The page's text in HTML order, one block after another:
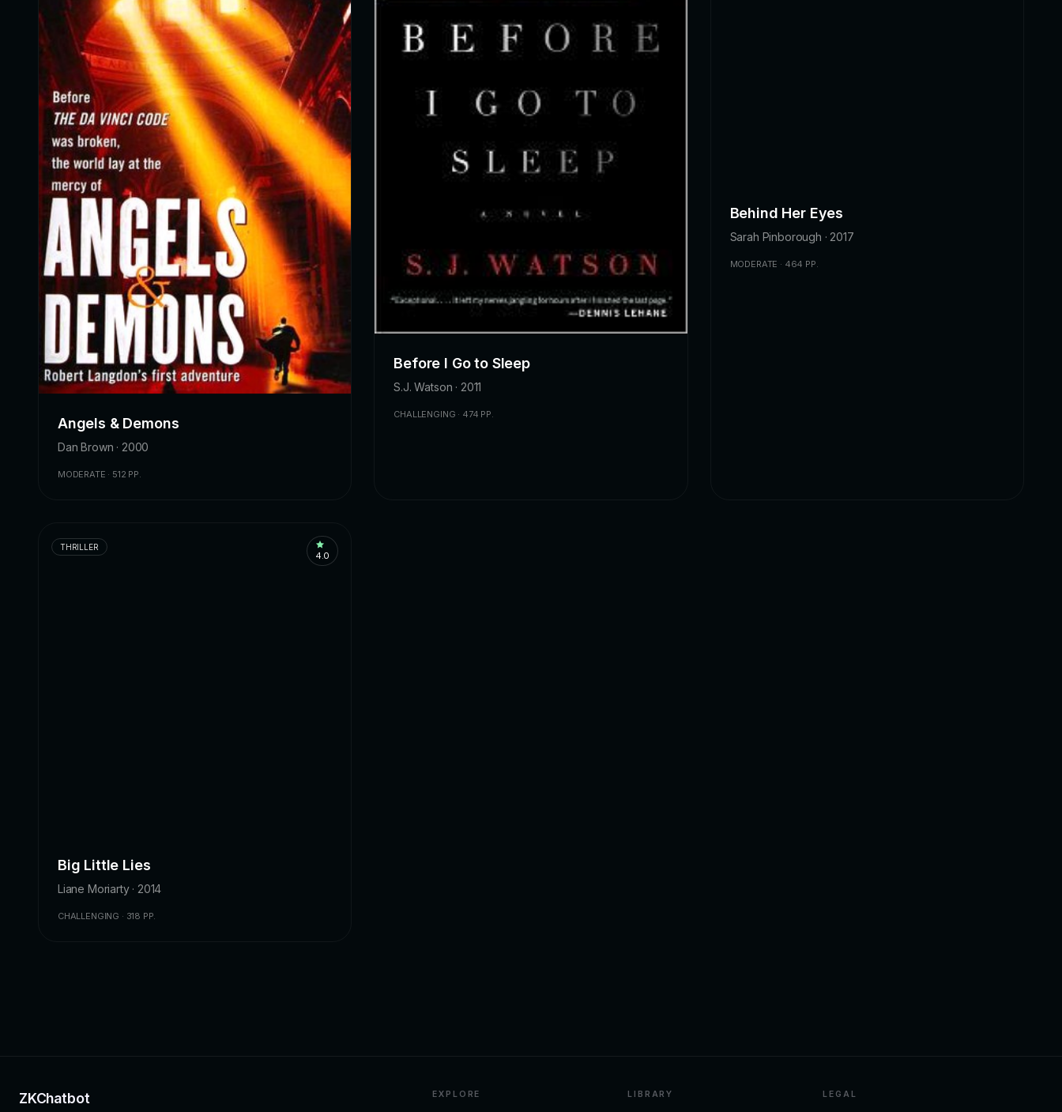
Angels & Demons
Dan Brown · 2000
MODERATE · 512 PP.
Before I Go to Sleep
S.J. Watson · 2011
CHALLENGING · 474 PP.
Behind Her Eyes
Sarah Pinborough · 2017
MODERATE · 464 PP.
THRILLER
4.0
Big Little Lies
Liane Moriarty · 2014
CHALLENGING · 318 PP.
ZKChatbot EXPLORE LIBRARY LEGAL